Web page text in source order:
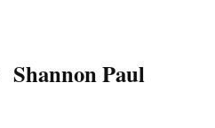
Shannon Paul